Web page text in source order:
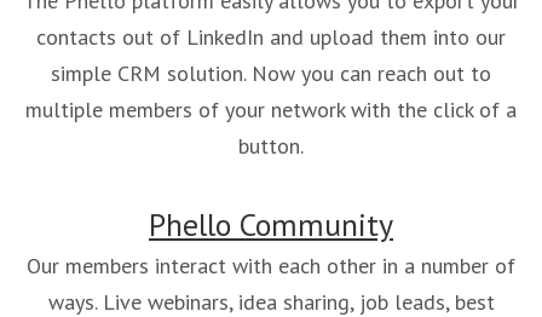
contacts out of LinkedIn and upload them into our
simple CRM solution. Now you can reach out to
multiple members of your network with the click of a
button.
Phello Community
Our members interact with each other in a number of
ways. Live webinars, idea sharing, job leads, best